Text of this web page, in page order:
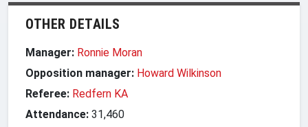
OTHER DETAILS
Manager: Ronnie Moran
Opposition manager: Howard Wilkinson
Referee: Redfern KA
Attendance: 31,460